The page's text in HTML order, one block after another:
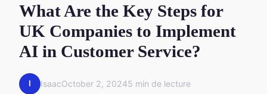
What Are the Key Steps for
UK Companies to Implement
AI in Customer Service?
I IsaacOctober 2, 20245 min de lecture